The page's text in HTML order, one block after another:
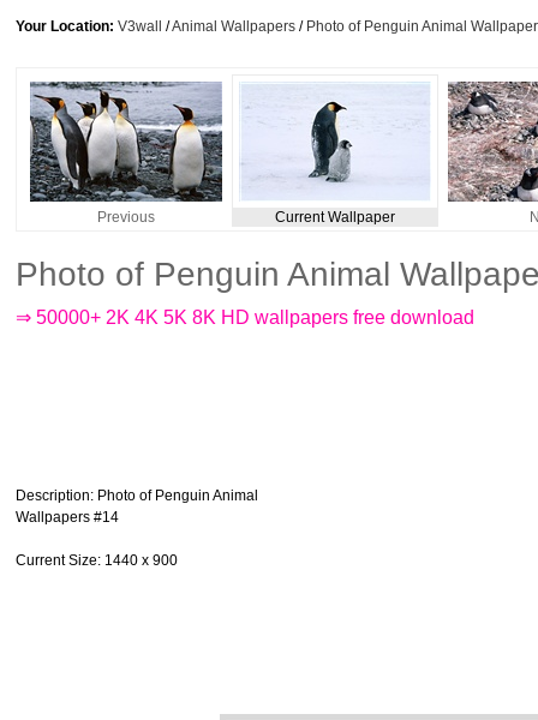
Your Location: V3wall /Animal Wallpapers / Photo of Penguin Animal
Previous Current Wallpaper
Photo of Penguin Animal
⇒ 50000+ 2K 4K 5K 8K HD wallpapers free download
Description: Photo of Penguin Animal
Wallpapers #14
Current Size: 1440 x 900